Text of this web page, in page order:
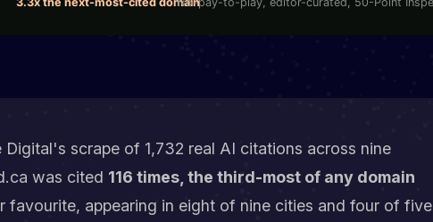
Digital's scrape of 1,732 real AI citations across nine
was cited 116 times, the third-most of any domain
favourite, appearing in eight of nine cities and four of five